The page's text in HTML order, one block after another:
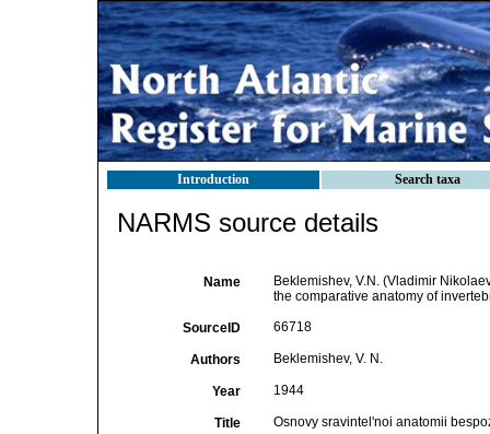
Introduction Search taxa
NARMS source details
Name
Beklemishev, V.N. (Vladimir
the comparative anatomy of
SourceID 66718
Authors Beklemishev, V. N.
Year 1944
Title Osnovy sravintel'noi anatomii